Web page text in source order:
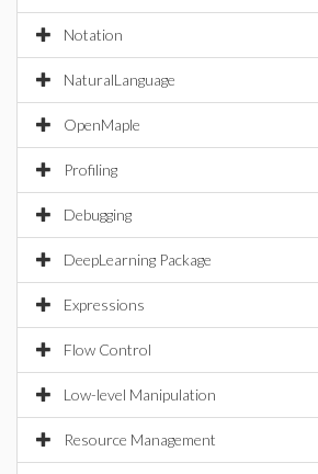
Notation
NaturalLanguage
OpenMaple
Profiling
Debugging
DeepLearning Package
Expressions
Flow Control
Low-level Manipulation
Resource Management